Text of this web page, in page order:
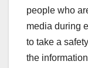
people who
media during
to take a
the